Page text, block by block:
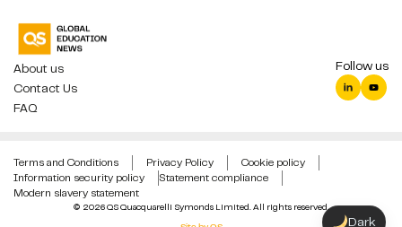
About us
Contact Us
FAQ
Follow us
© 2026 QS Quacquarelli Symonds Limited. All rights reserved.
Terms and Conditions Privacy Policy
Cookie policy
Information security policy
Statement compliance
Modern slavery statement
Dark